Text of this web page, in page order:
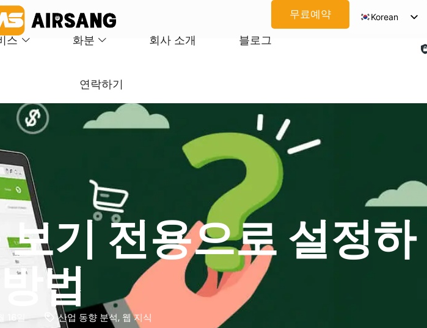
무료예약
Korean
Vietnamese
Thai
스 화분 회사 소개 블로그
연락하기
기 전용으로 설정하
법
16일 산업 동향 분석, 웹 지식